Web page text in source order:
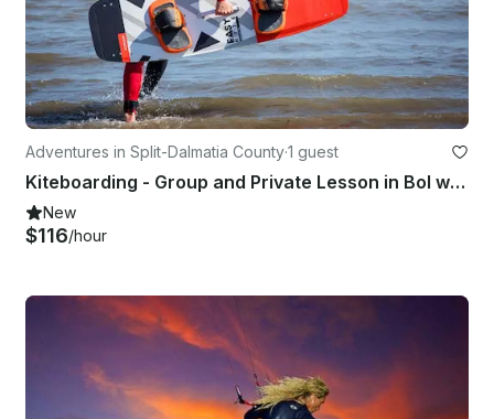
Adventures in Split-Dalmatia County·1 guest
Kiteboarding - Group and Private Lesson in Bol with IKO Licensed Instructor!
New
$116/hour